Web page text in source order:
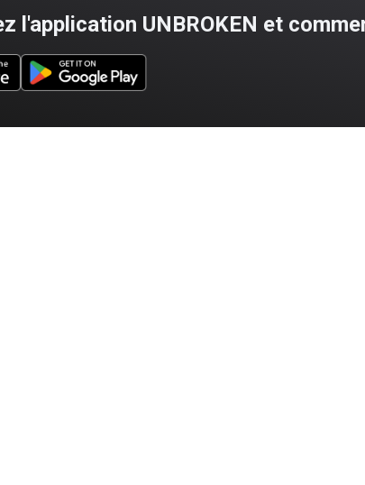
l'application UNBROKEN et
on the App Store
Download UNBROKEN on Google Play